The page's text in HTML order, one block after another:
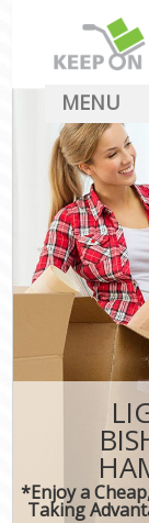
*Enjoy a
Taking
MENU